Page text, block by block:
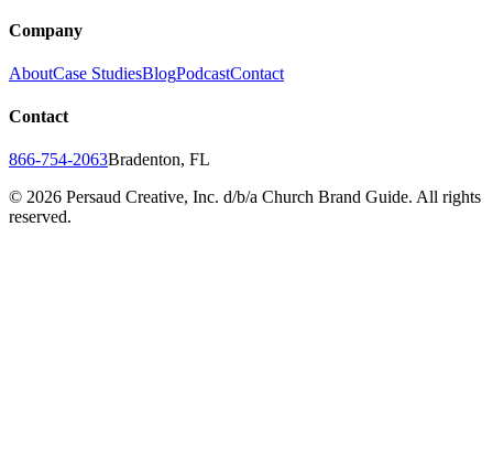
Company
AboutCase StudiesBlogPodcastContact
Contact
866-754-2063Bradenton, FL
© 2026 Persaud Creative, Inc. d/b/a Church Brand Guide. All rights
reserved.